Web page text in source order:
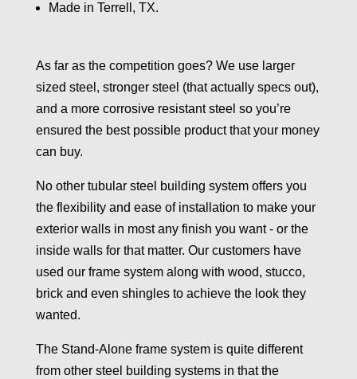
Made in Terrell, TX.
As far as the competition goes? We use larger
sized steel, stronger steel (that actually specs out),
and a more corrosive resistant steel so you’re
ensured the best possible product that your money
can buy.
No other tubular steel building system offers you
the flexibility and ease of installation to make your
exterior walls in most any finish you want - or the
inside walls for that matter. Our customers have
used our frame system along with wood, stucco,
brick and even shingles to achieve the look they
wanted.
The Stand-Alone frame system is quite different
from other steel building systems in that the